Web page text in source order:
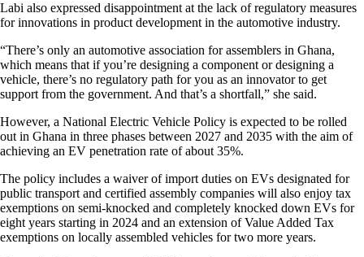
Labi also expressed disappointment at the lack of regulatory measures
for innovations in product development in the automotive industry.
“There’s only an automotive association for assemblers in Ghana,
which means that if you’re designing a component or designing a
vehicle, there’s no regulatory path for you as an innovator to get
support from the government. And that’s a shortfall,” she said.
However, a National Electric Vehicle Policy is expected to be rolled
out in Ghana in three phases between 2027 and 2035 with the aim of
achieving an EV penetration rate of about 35%.
The policy includes a waiver of import duties on EVs designated for
public transport and certified assembly companies will also enjoy tax
exemptions on semi-knocked and completely knocked down EVs for
eight years starting in 2024 and an extension of Value Added Tax
exemptions on locally assembled vehicles for two more years.